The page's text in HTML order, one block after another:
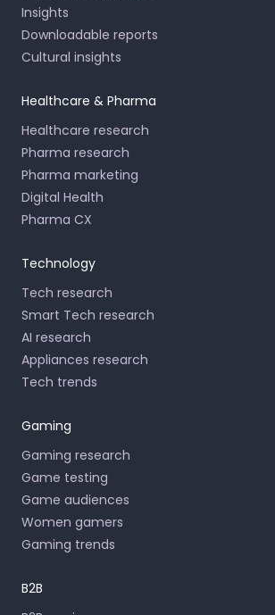
Insights
Downloadable reports
Cultural insights
Healthcare & Pharma
Healthcare research
Pharma research
Pharma marketing
Digital Health
Pharma CX
Technology
Tech research
Smart Tech research
AI research
Appliances research
Tech trends
Gaming
Gaming research
Game testing
Game audiences
Women gamers
Gaming trends
B2B